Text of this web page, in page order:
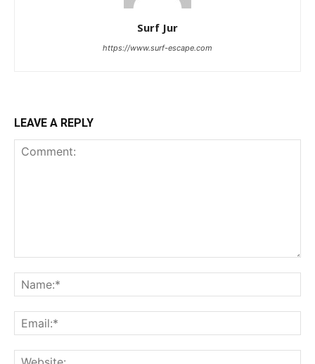
Surf Jur
https://www.surf-escape.com
LEAVE A REPLY